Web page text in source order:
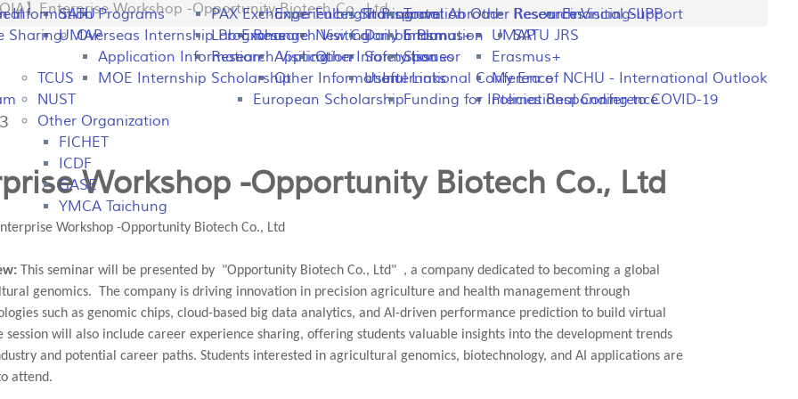
Experiences Sharing
Research Visiting
Application Information
Other Information
European Scholarship
Programs
Overseas Internship Programs
Application Information
MOE Internship Scholarship
Other Resources
UMAP
Erasmus+
My Era of NCHU - International Outlook
Policies Responding to COVID-19
Transportation
Daily Information
Safety Issues
Useful Links
Financial Support
SATU
UMAP
Fulbright Program
New Colombo Plan
Other
Research Visiting-IIPP
SATU JRS
TCUS
NUST
Other Organization
FICHET
ICDF
GASE
YMCA Taichung
Information
Sharing
PAX Exchange
Lab Exchange
Research Visiting
Travel Abroad
Erasmus+
Sponsor
International Conference
Funding for International Conference
】Enterprise Workshop -Opportunity Biotech Co., Ltd
Workshop -Opportunity Biotech Co., Ltd
Workshop -Opportunity Biotech Co., Ltd
This seminar will be presented by "Opportunity Biotech Co., Ltd" , a company dedicated to becoming a global
genomics. The company is driving innovation in precision agriculture and health management through
such as genomic chips, cloud-based big data analytics, and AI-driven performance prediction to build virtual
session will also include career experience sharing, offering students valuable insights into the development trends
and potential career paths. Students interested in agricultural genomics, biotechnology, and AI applications are
attend.